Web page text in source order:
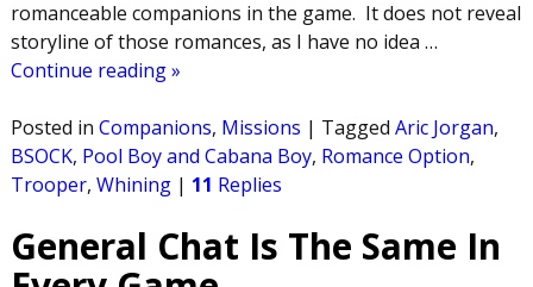
romanceable companions in the game. It does not reveal
storyline of those romances, as I have no idea …
Continue reading »
Posted in Companions, Missions | Tagged Aric Jorgan,
BSOCK, Pool Boy and Cabana Boy, Romance Option,
Trooper, Whining| 11 Replies
General Chat Is The Same In